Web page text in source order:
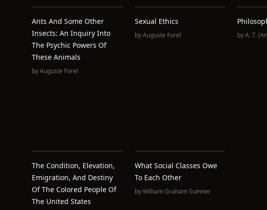
Ants And Some Other
Insects: An Inquiry Into
The Psychic Powers Of
These Animals
byAuguste Forel
Sexual Ethics
byAuguste Forel byA. T.
The Condition, Elevation,
Emigration, And Destiny
Of The Colored People Of
The United States
What Social Classes Owe
To Each Other
byWilliam Graham Sumner